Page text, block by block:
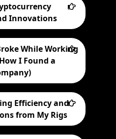
Innovations
While Working
I Found a
Efficiency and
from My Rigs